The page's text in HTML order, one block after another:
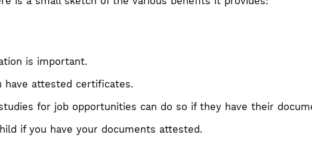
is important.
have attested certificates.
for job opportunities can do so if they have their
if you have your documents attested.